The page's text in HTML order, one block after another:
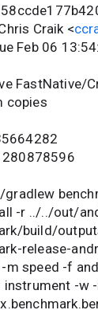
Craik <
Feb 06
FastNative/
copies
-r ../../out/
build/
release-
m speed -f
instrument -w